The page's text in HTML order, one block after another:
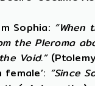
Sophia: “When
the Pleroma
Void.”
“Since